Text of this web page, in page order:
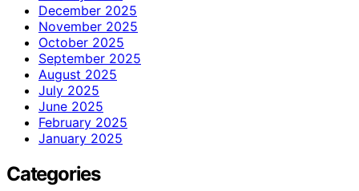
December 2025
November 2025
October 2025
September 2025
August 2025
July 2025
June 2025
February 2025
January 2025
Categories